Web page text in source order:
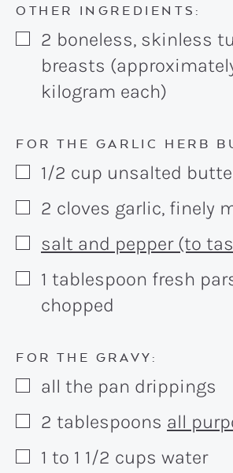
OTHER INGREDIENTS:
▢
2 boneless, skinless
breasts
kilogram each)
FOR THE GARLIC HERB
▢
1/2 cup unsalted
▢
2 cloves garlic, finely
▢
salt and pepper (to
▢
1 tablespoon fresh
chopped
FOR THE GRAVY:
▢
all the pan drippings
▢
2 tablespoons all
▢
1 to 1 1/2 cups water